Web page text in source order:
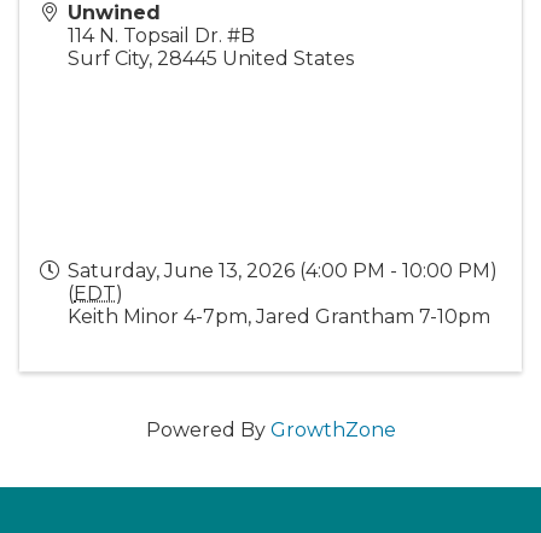
Unwined
114 N. Topsail Dr. #B
Surf City, 28445 United States
Saturday, June 13, 2026 (4:00 PM - 10:00 PM)
(EDT)
Keith Minor 4-7pm, Jared Grantham 7-10pm
Powered By GrowthZone